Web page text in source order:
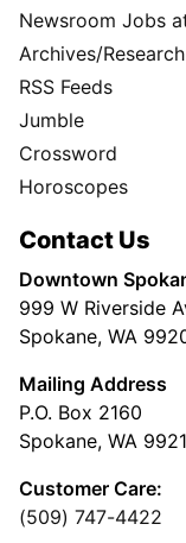
Newsroom Jobs
Archives/Research
RSS Feeds
Jumble
Crossword
Horoscopes
Contact Us
Downtown
999 W Riverside
Spokane, WA
Mailing Address
P.O. Box 2160
Spokane, WA
Customer Care:
(509) 747-4422